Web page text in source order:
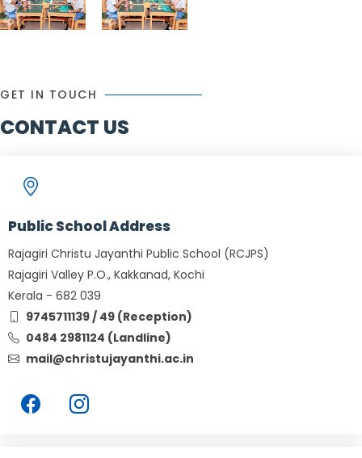
GET IN TOUCH
CONTACT US
Public School Address
Rajagiri Christu Jayanthi Public School (RCJPS)
Rajagiri Valley P.O., Kakkanad, Kochi
Kerala - 682 039
9745711139 / 49 (Reception)
0484 2981124 (Landline)
mail@christujayanthi.ac.in